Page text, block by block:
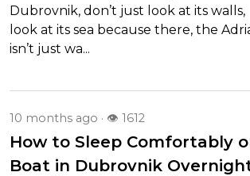
Dubrovnik, don’t just look at its walls,
look at its sea because there, the
isn’t just wa...
10 months ago · 👁 1612
How to Sleep Comfortably
Boat in Dubrovnik